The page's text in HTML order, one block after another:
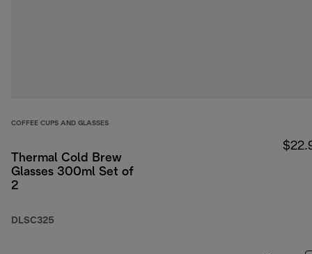
COFFEE CUPS AND GLASSES
Thermal Cold Brew
Glasses 300ml Set of
2
DLSC325